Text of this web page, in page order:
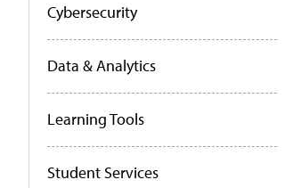
Cybersecurity
Data & Analytics
Learning Tools
Student Services